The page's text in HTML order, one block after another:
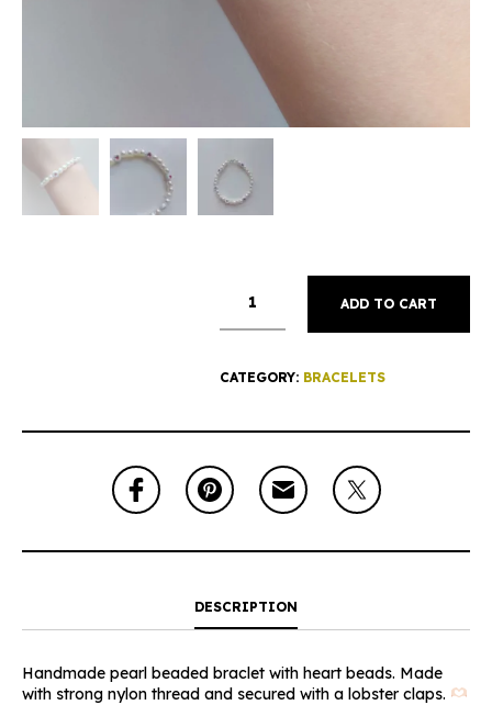
ADD TO CART
CATEGORY: BRACELETS
DESCRIPTION
Handmade pearl beaded braclet with heart beads. Made
with strong nylon thread and secured with a lobster claps.